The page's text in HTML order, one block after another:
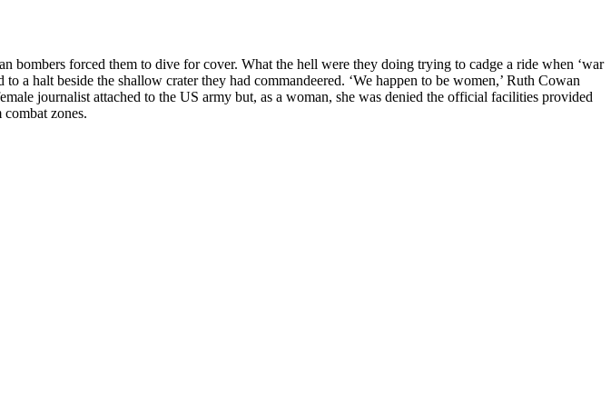
forced them to dive for cover. What the hell were they doing trying to cadge a ride when ‘war
a halt beside the shallow crater they had commandeered. ‘We happen to be women,’ Ruth Cowan
journalist attached to the US army but, as a woman, she was denied the official facilities provided
zones.